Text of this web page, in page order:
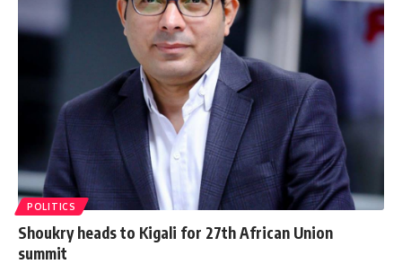
POLITICS
Shoukry heads to Kigali for 27th African Union
summit